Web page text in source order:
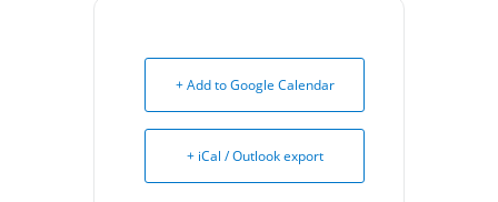
+ Add to Google Calendar
+ iCal / Outlook export